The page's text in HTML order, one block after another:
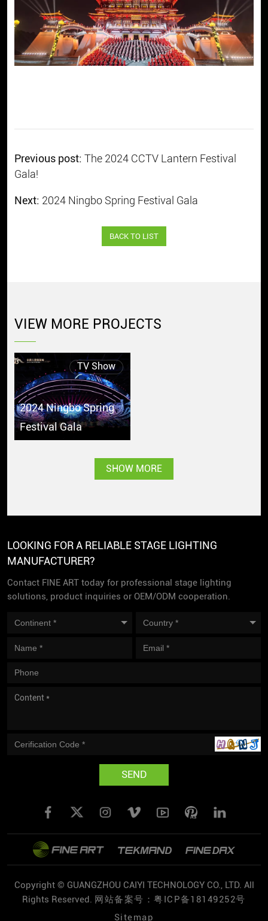
Previous post: The 2024 CCTV Lantern Festival
Gala!
Next: 2024 Ningbo Spring Festival Gala
BACK TO LIST
VIEW MORE PROJECTS
TV Show
2024 Ningbo Spring
Festival Gala
SHOW MORE
LOOKING FOR A RELIABLE STAGE LIGHTING
MANUFACTURER?
Contact FINE ART today for professional stage lighting
solutions, product inquiries or OEM/ODM cooperation.
SEND
Copyright © GUANGZHOU CAIYI TECHNOLOGY CO., LTD. All
Rights Reserved. 网站备案号：粤ICP备18149252号
Sitemap